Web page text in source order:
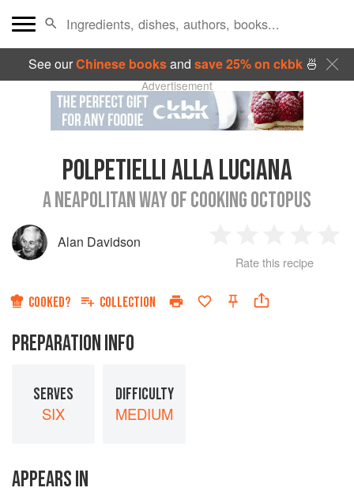
See ourChinese booksand save 25% on ckbk🍜
Advertisement
POLPETIELLI ALLA LUCIANA
A NEAPOLITAN WAY OF COOKING OCTOPUS
Alan Davidson
Star
2
Stars
3
Stars
4
Rate this recipe
COOKED? COLLECTION
PREPARATION INFO
SERVES
SIX
DIFFICULTY
MEDIUM
APPEARS IN